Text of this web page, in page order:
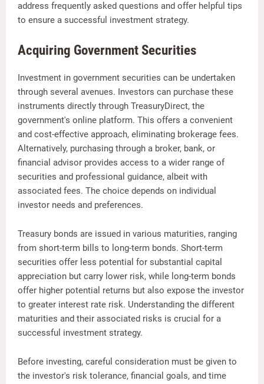
address frequently asked questions and offer helpful tips
to ensure a successful investment strategy.
Acquiring Government Securities
Investment in government securities can be undertaken
through several avenues. Investors can purchase these
instruments directly through TreasuryDirect, the
government's online platform. This offers a convenient
and cost-effective approach, eliminating brokerage fees.
Alternatively, purchasing through a broker, bank, or
financial advisor provides access to a wider range of
securities and professional guidance, albeit with
associated fees. The choice depends on individual
investor needs and preferences.
Treasury bonds are issued in various maturities, ranging
from short-term bills to long-term bonds. Short-term
securities offer less potential for substantial capital
appreciation but carry lower risk, while long-term bonds
offer higher potential returns but also expose the investor
to greater interest rate risk. Understanding the different
maturities and their associated risks is crucial for a
successful investment strategy.
Before investing, careful consideration must be given to
the investor's risk tolerance, financial goals, and time